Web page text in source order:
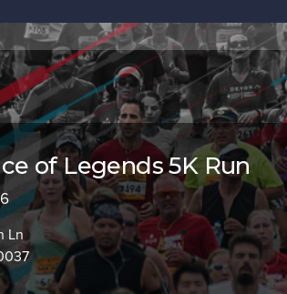
of Legends 5K Run
Ln